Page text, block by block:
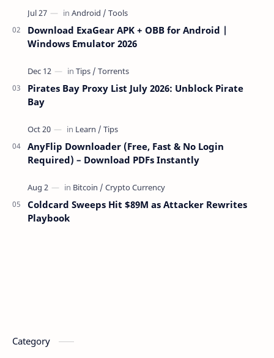
Download ExaGear APK + OBB for Android |
Windows Emulator 2026
Pirates Bay Proxy List July 2026: Unblock Pirate
Bay
AnyFlip Downloader (Free, Fast & No Login
Required) – Download PDFs Instantly
Coldcard Sweeps Hit $89M as Attacker Rewrites
Playbook
Category